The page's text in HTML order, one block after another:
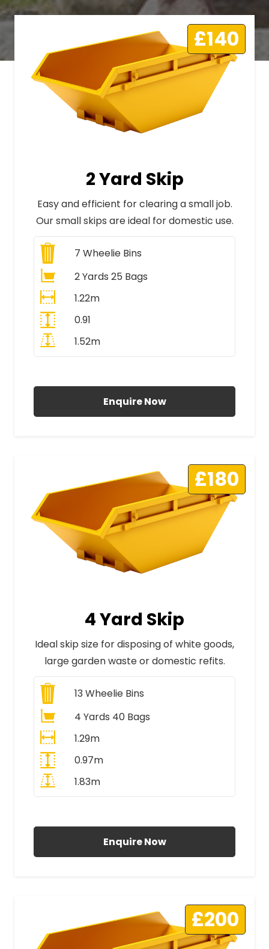
£140
2 Yard Skip
Easy and efficient for clearing a small job.
Our small skips are ideal for domestic use.
7 Wheelie Bins
2 Yards 25 Bags
1.22m
0.91
1.52m
Enquire Now
£180
4 Yard Skip
Ideal skip size for disposing of white goods,
large garden waste or domestic refits.
13Wheelie Bins
4 Yards 40 Bags
1.29m
0.97m
1.83m
Enquire Now
£200